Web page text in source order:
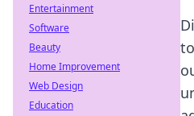
Entertainment
Software
Beauty
Home Improvement
Web Design
Education